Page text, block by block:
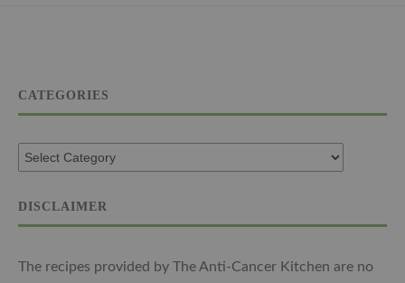
CATEGORIES
DISCLAIMER
The recipes provided by The Anti-Cancer Kitchen are no